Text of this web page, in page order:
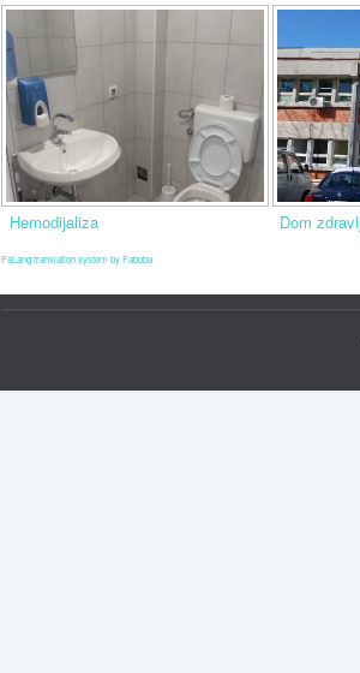
Hemodijaliza Dom
FaLang translation system by Faboba